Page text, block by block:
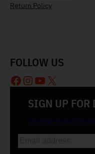
Return Policy
SIGN UP FOR
Join our email list
m
FOLLOW US
Facebook
Instagram
YouTube
X